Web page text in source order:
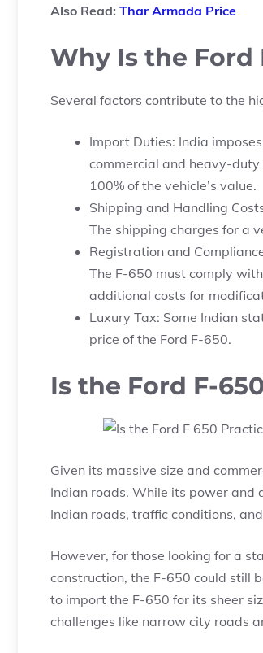
Also Read: Thar Armada Price
Why Is the Ford
Several factors contribute to the
Import Duties: India
commercial and heavy-
100% of the vehicle’s value.
Shipping and Handling
The shipping charges for a
Registration and
The F-650 must comply
additional costs for
Luxury Tax: Some Indian
price of the Ford F-650.
Is the Ford F-
Given its massive size and
Indian roads. While its power and
Indian roads, traffic conditions,
However, for those looking for a
construction, the F-650 could still
to import the F-650 for its sheer
challenges like narrow city roads